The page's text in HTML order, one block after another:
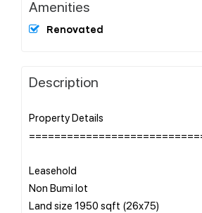
Amenities
Renovated
Description
Property Details
Leasehold
Non Bumi lot
Land size 1950 sqft (26x75)